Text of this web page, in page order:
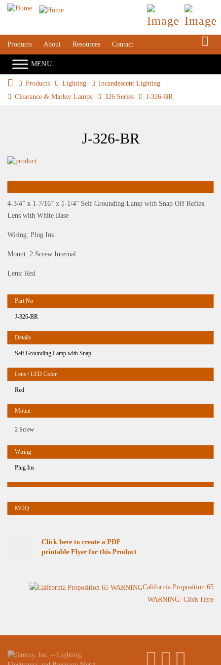
Products About Resources Contact
Products Lighting
Incandescent Lighting
Clearance & Marker Lamps
326 Series J-326-BR
J-326-BR
4-3/4” x 1-7/16” x 1-1/4” Self Grounding Lamp with Snap Off Reflex
Lens with White Base
Wiring: Plug Ins
Mount: 2 Screw Internal
Lens: Red
J-326-BR
Self Grounding Lamp with Snap
Red
2 Screw
Plug Ins
Click here to create a PDF
printable Flyer for this Product
California Proposition 65
WARNING: Click Here